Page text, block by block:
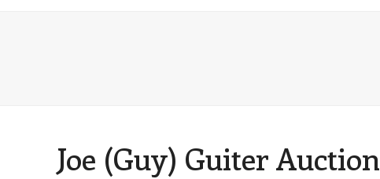
Joe (Guy) Guiter Auction